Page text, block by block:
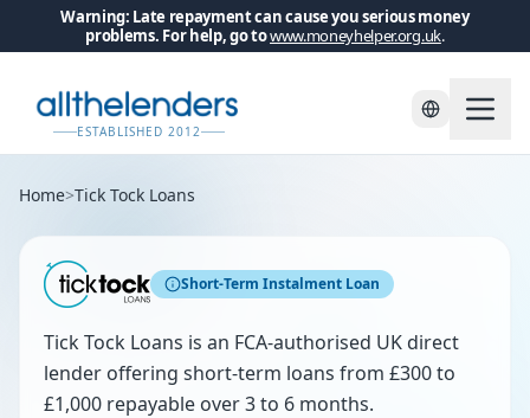
Warning: Late repayment can cause you serious money
problems. For help, go towww.moneyhelper.org.uk.
ESTABLISHED 2012
Home>Tick Tock Loans
Short-Term Instalment Loan
Tick Tock Loans is an FCA-authorised UK direct
lender offering short-term loans from £300 to
£1,000 repayable over 3 to 6 months.